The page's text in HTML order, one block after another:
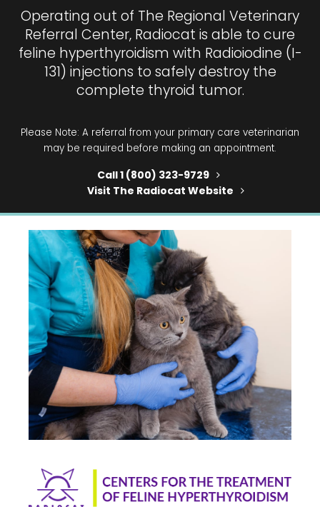
Operating out of The Regional Veterinary
Referral Center, Radiocat is able to cure
feline hyperthyroidism with Radioiodine (I-
131) injections to safely destroy the
complete thyroid tumor.
Please Note: A referral from your primary care veterinarian
may be required before making an appointment.
Call 1 (800) 323-9729
Visit The Radiocat Website